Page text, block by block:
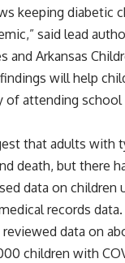
keeping diabetic
said lead
and Arkansas
findings will help
of attending
that adults with
death, but there
data on
records data.
reviewed data on
children with